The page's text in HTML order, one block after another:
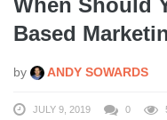
Based
by ANDY SOWARDS
JULY 9, 2019 0